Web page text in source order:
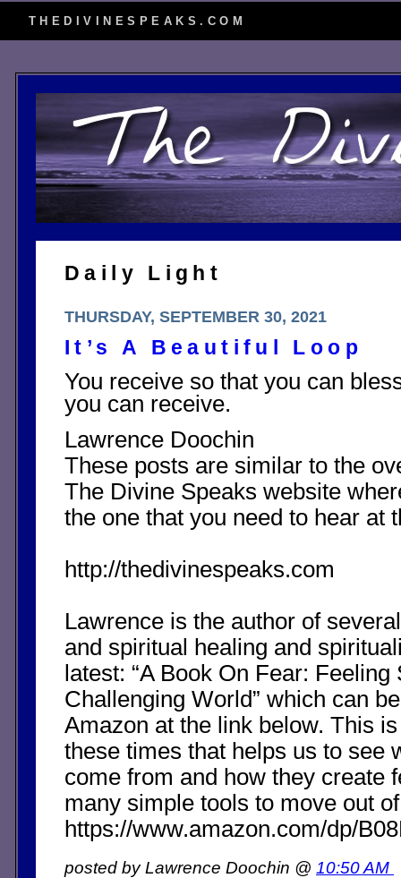
THEDIVINESPEAKS.COM
Daily Light
THURSDAY, SEPTEMBER 30, 2021
It’s A Beautiful Loop
You receive so that you can
you can receive.
Lawrence Doochin
These posts are similar to the
The Divine Speaks website
the one that you need to hear at
http://thedivinespeaks.com
Lawrence is the author of
and spiritual healing and
latest: “A Book On Fear: Feeling
Challenging World” which can
Amazon at the link below. This
these times that helps us to see
come from and how they create
many simple tools to move out
https://www.amazon.com/dp/
posted by Lawrence Doochin @ 10:50 AM